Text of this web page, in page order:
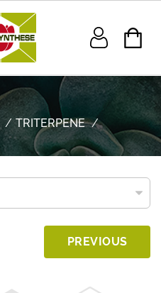
TRITERPENE
PREVIOUS